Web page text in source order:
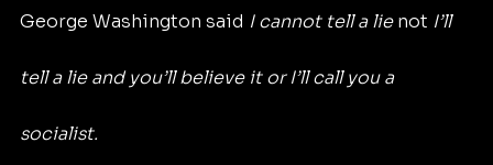
George Washington said I cannot tell a lie not I’ll
tell a lie and you’ll believe it or I’ll call you a
socialist.